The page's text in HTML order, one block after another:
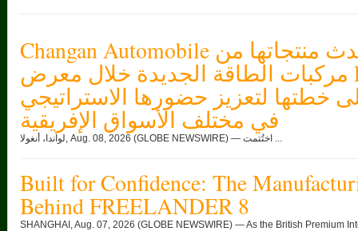
Changan Automobile تستعرض أحدث منتجاتها من
مركبات الطاقة الجديدة خلال معرض FILDA 2026
خطتها لتعزيز حضورها الاستراتيجي
في مختلف الأسواق الإفريقية
لواندا، أنغولا, Aug. 08, 2026 (GLOBE NEWSWIRE) — اختُتمت ...
Built for Confidence: The
Behind FREELANDER 8
SHANGHAI, Aug. 07, 2026 (GLOBE NEWSWIRE) — As the British Premium